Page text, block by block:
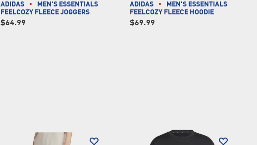
ADIDAS
MEN'S ESSENTIALS
FEELCOZY FLEECE JOGGERS
$64.99
ADIDAS
MEN'S ESSENTIALS
FEELCOZY FLEECE HOODIE
$69.99